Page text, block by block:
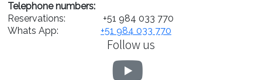
Telephone numbers:
Reservations:
+51 984 033 770
Whats App:
+51 984 033 770
Follow us